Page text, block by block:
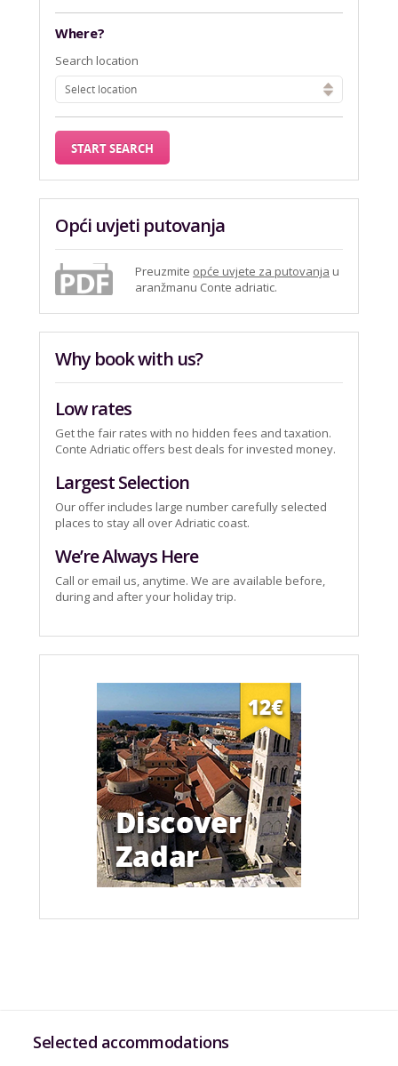
Where?
Search location
Select location
Opći uvjeti putovanja
Preuzmite opće uvjete za putovanja u
aranžmanu Conte adriatic.
Why book with us?
Low rates
Get the fair rates with no hidden fees and taxation.
Conte Adriatic offers best deals for invested money.
Largest Selection
Our offer includes large number carefully selected
places to stay all over Adriatic coast.
We’re Always Here
Call or email us, anytime. We are available before,
during and after your holiday trip.
Selected accommodations